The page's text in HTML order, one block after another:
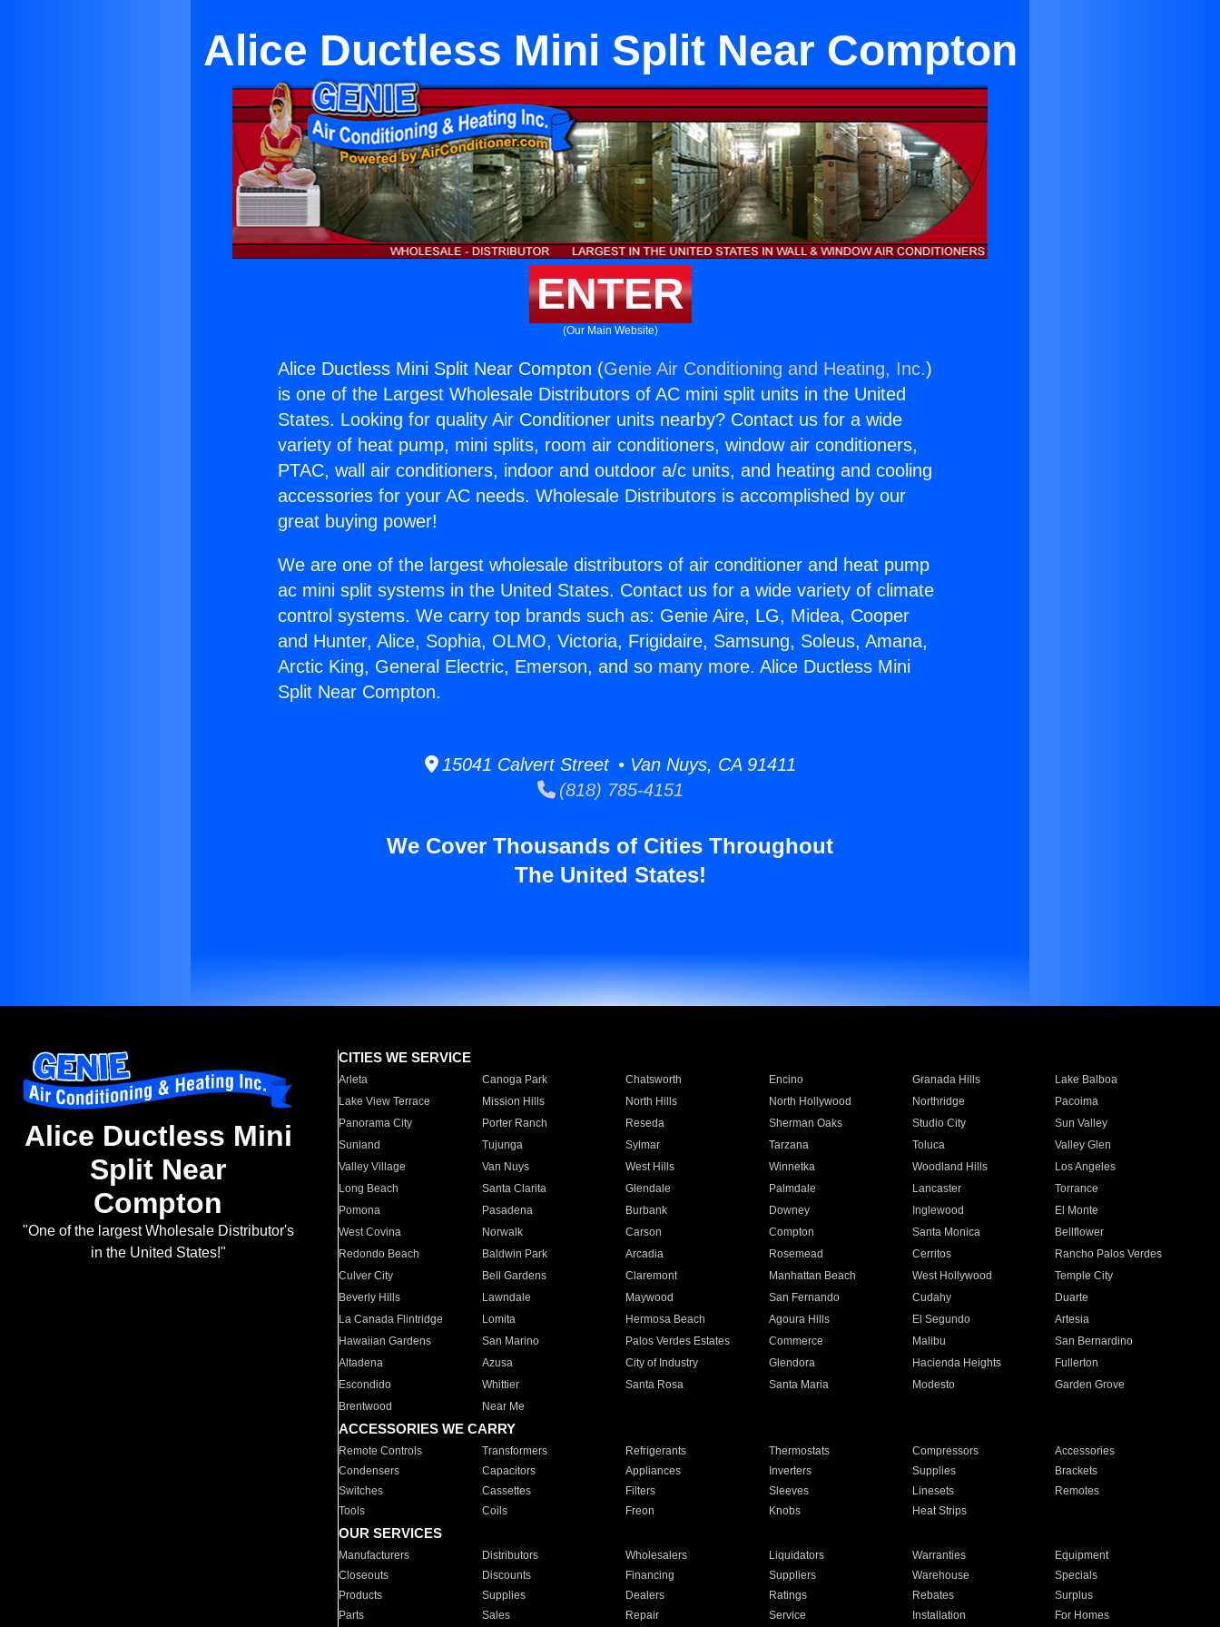
Alice Ductless Mini Split Near Compton
ENTER
(Our Main Website)
Alice Ductless Mini Split Near Compton (Genie Air Conditioning and Heating, Inc.)
is one of the Largest Wholesale Distributors of AC mini split units in the United
States. Looking for quality Air Conditioner units nearby? Contact us for a wide
variety of heat pump, mini splits, room air conditioners, window air conditioners,
PTAC, wall air conditioners, indoor and outdoor a/c units, and heating and cooling
accessories for your AC needs. Wholesale Distributors is accomplished by our
great buying power!
We are one of the largest wholesale distributors of air conditioner and heat pump
ac mini split systems in the United States. Contact us for a wide variety of climate
control systems. We carry top brands such as: Genie Aire, LG, Midea, Cooper
and Hunter, Alice, Sophia, OLMO, Victoria, Frigidaire, Samsung, Soleus, Amana,
Arctic King, General Electric, Emerson, and so many more. Alice Ductless Mini
Split Near Compton.
15041 Calvert Street • Van Nuys, CA 91411
(818) 785-4151
We Cover Thousands of Cities Throughout
The United States!
Alice Ductless Mini
Split Near
Compton
"One of the largest Wholesale Distributor's
in the United States!"
CITIES WE SERVICE
Arleta Canoga Park Chatsworth Encino Granada Hills
Lake Balboa
Lake View Terrace
Mission Hills North Hills North Hollywood Northridge
Pacoima
Panorama City
Porter Ranch Reseda Sherman Oaks Studio City
Sun Valley
Sunland
Tujunga Sylmar Tarzana Toluca
Valley Glen
Valley Village
Van Nuys West Hills Winnetka Woodland Hills
Los Angeles
Long Beach
Santa Clarita Glendale Palmdale Lancaster
Torrance
Pomona
Pasadena Burbank Downey Inglewood
El Monte
West Covina
Norwalk Carson Compton Santa Monica
Bellflower
Redondo Beach
Baldwin Park Arcadia Rosemead Cerritos
Rancho Palos Verdes
Culver City
Bell Gardens Claremont Manhattan Beach West Hollywood
Temple City
Beverly Hills
Lawndale Maywood San Fernando Cudahy
Duarte
La Canada Flintridge
Lomita Hermosa Beach Agoura Hills El Segundo
Artesia
Hawaiian Gardens
San Marino Palos Verdes Estates Commerce Malibu
San Bernardino
Altadena
Azusa City of Industry Glendora Hacienda Heights
Fullerton
Escondido
Whittier Santa Rosa Santa Maria Modesto
Garden Grove
Brentwood
Near Me
ACCESSORIES WE CARRY
Remote Controls Transformers Refrigerants Thermostats Compressors
Accessories
Condensers
Capacitors Appliances Inverters Supplies
Brackets
Switches
Cassettes Filters Sleeves Linesets
Remotes
Tools
Coils Freon Knobs Heat Strips
OUR SERVICES
Manufacturers Distributors Wholesalers Liquidators Warranties
Equipment
Closeouts
Discounts Financing Suppliers Warehouse
Specials
Products
Supplies Dealers Ratings Rebates
Surplus
Parts
Sales Repair Service Installation For Homes